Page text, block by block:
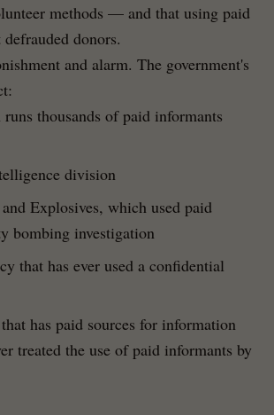
methods — and that using paid
donors.
and alarm. The government's
thousands of paid informants
division
Explosives, which used paid
bombing investigation
that has ever used a confidential
has paid sources for information
treated the use of paid informants by